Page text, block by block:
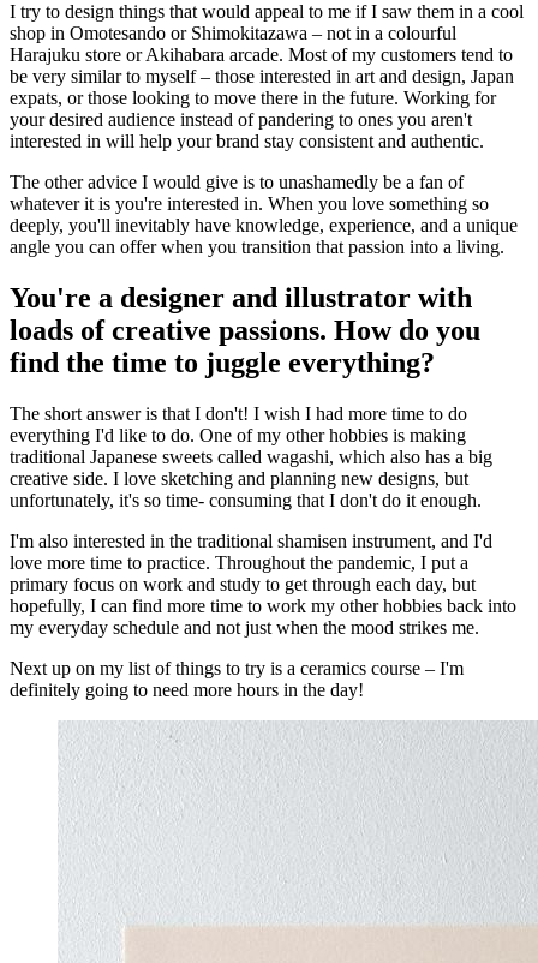
I try to design things that would appeal to me if I saw them in a cool
shop in Omotesando or Shimokitazawa – not in a colourful
Harajuku store or Akihabara arcade. Most of my customers tend to
be very similar to myself – those interested in art and design, Japan
expats, or those looking to move there in the future. Working for
your desired audience instead of pandering to ones you aren't
interested in will help your brand stay consistent and authentic.
The other advice I would give is to unashamedly be a fan of
whatever it is you're interested in. When you love something so
deeply, you'll inevitably have knowledge, experience, and a unique
angle you can offer when you transition that passion into a living.
You're a designer and illustrator with
loads of creative passions. How do you
find the time to juggle everything?
The short answer is that I don't! I wish I had more time to do
everything I'd like to do. One of my other hobbies is making
traditional Japanese sweets called wagashi, which also has a big
creative side. I love sketching and planning new designs, but
unfortunately, it's so time- consuming that I don't do it enough.
I'm also interested in the traditional shamisen instrument, and I'd
love more time to practice. Throughout the pandemic, I put a
primary focus on work and study to get through each day, but
hopefully, I can find more time to work my other hobbies back into
my everyday schedule and not just when the mood strikes me.
Next up on my list of things to try is a ceramics course – I'm
definitely going to need more hours in the day!